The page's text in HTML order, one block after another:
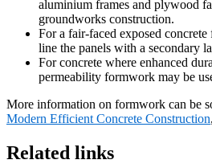
aluminium frames and plywood
groundworks construction.
For a fair-faced exposed
line the panels with a secondary
For concrete where enhanced
permeability formwork may be
More information on formwork can be
Modern Efficient Concrete Construction
Related links